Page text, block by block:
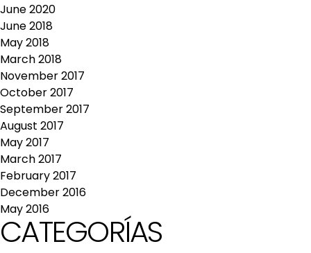
June 2020
June 2018
May 2018
March 2018
November 2017
October 2017
September 2017
August 2017
May 2017
March 2017
February 2017
December 2016
May 2016
CATEGORÍAS